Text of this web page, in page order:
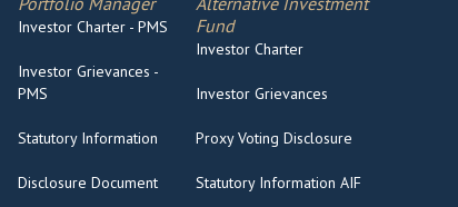
Investor Charter - PMS
Investor Grievances -
PMS
Statutory Information
Disclosure Document
Fund
Investor Charter
Investor Grievances
Proxy Voting Disclosure
Statutory Information AIF